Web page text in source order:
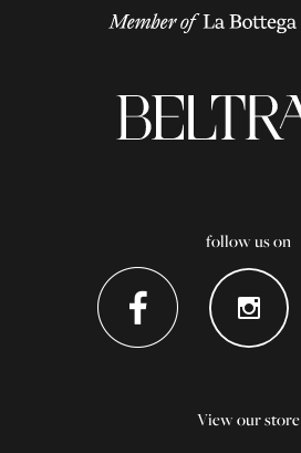
follow us on
View our store